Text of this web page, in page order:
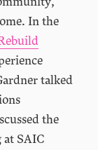
In the
talked
the
at SAIC